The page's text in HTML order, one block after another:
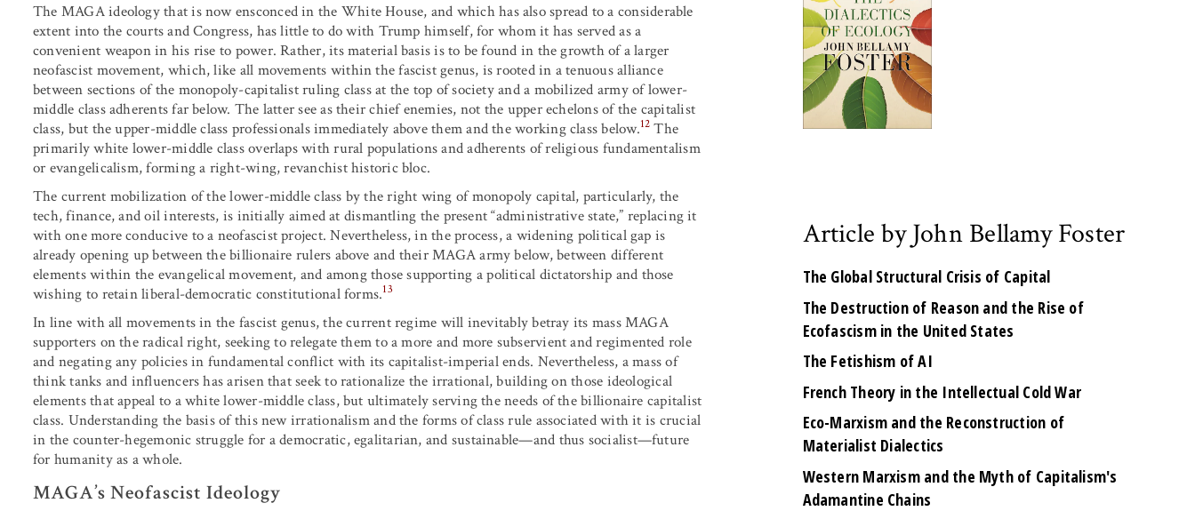
The MAGA ideology that is now ensconced in the White House, and which has also spread to a considerable
extent into the courts and Congress, has little to do with Trump himself, for whom it has served as a
convenient weapon in his rise to power. Rather, its material basis is to be found in the growth of a larger
neofascist movement, which, like all movements within the fascist genus, is rooted in a tenuous alliance
between sections of the monopoly-capitalist ruling class at the top of society and a mobilized army of lower-
middle class adherents far below. The latter see as their chief enemies, not the upper echelons of the capitalist
class, but the upper-middle class professionals immediately above them and the working class below.12 The
primarily white lower-middle class overlaps with rural populations and adherents of religious fundamentalism
or evangelicalism, forming a right-wing, revanchist historic bloc.
The current mobilization of the lower-middle class by the right wing of monopoly capital, particularly, the
tech, finance, and oil interests, is initially aimed at dismantling the present “administrative state,” replacing it
with one more conducive to a neofascist project. Nevertheless, in the process, a widening political gap is
already opening up between the billionaire rulers above and their MAGA army below, between different
elements within the evangelical movement, and among those supporting a political dictatorship and those
wishing to retain liberal-democratic constitutional forms.13
In line with all movements in the fascist genus, the current regime will inevitably betray its mass MAGA
supporters on the radical right, seeking to relegate them to a more and more subservient and regimented role
and negating any policies in fundamental conflict with its capitalist-imperial ends. Nevertheless, a mass of
think tanks and influencers has arisen that seek to rationalize the irrational, building on those ideological
elements that appeal to a white lower-middle class, but ultimately serving the needs of the billionaire capitalist
class. Understanding the basis of this new irrationalism and the forms of class rule associated with it is crucial
in the counter-hegemonic struggle for a democratic, egalitarian, and sustainable—and thus socialist—future
for humanity as a whole.
MAGA’s Neofascist Ideology
Article by John Bellamy Foster
The Global Structural Crisis of Capital
The Destruction of Reason and the Rise of
Ecofascism in the United States
The Fetishism of AI
French Theory in the Intellectual Cold War
Eco-Marxism and the Reconstruction of
Materialist Dialectics
Western Marxism and the Myth of Capitalism's
Adamantine Chains